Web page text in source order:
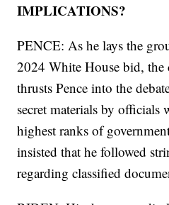
IMPLICATIONS?
PENCE: As he lays the
2024 White House bid, the
thrusts Pence into the
secret materials by officials
highest ranks of
insisted that he followed
regarding classified